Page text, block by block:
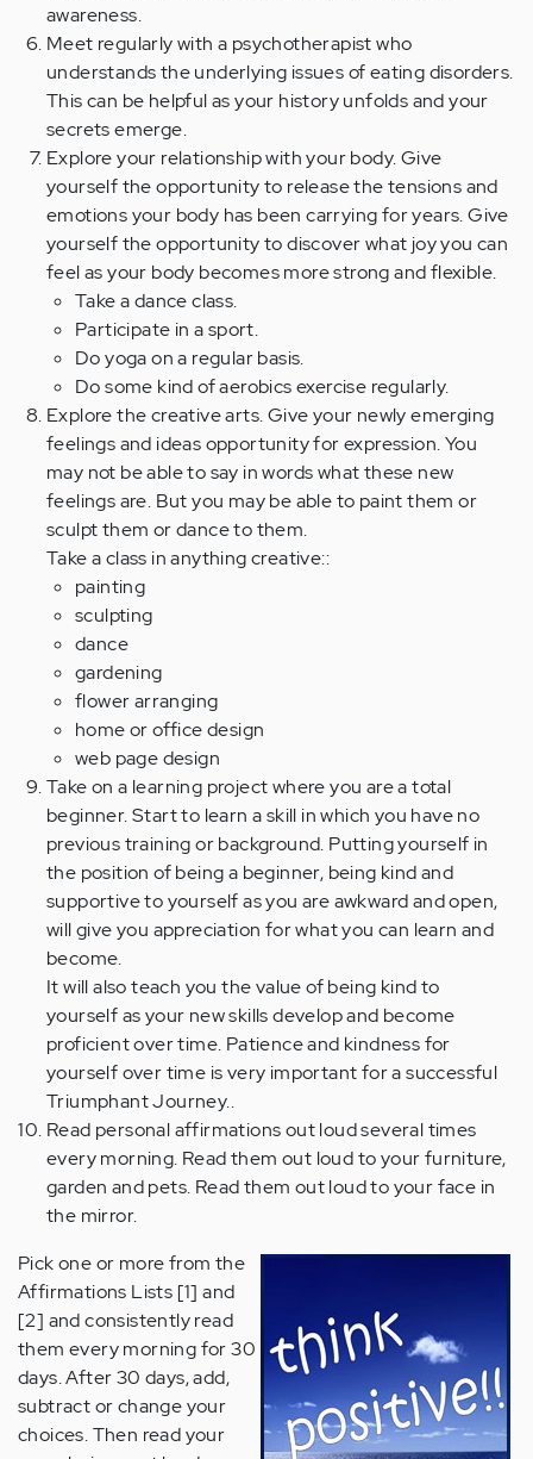
awareness.
Meet regularly with a psychotherapist who
understands the underlying issues of eating disorders.
This can be helpful as your history unfolds and your
secrets emerge.
Explore your relationship with your body. Give
yourself the opportunity to release the tensions and
emotions your body has been carrying for years. Give
yourself the opportunity to discover what joy you can
feel as your body becomes more strong and flexible.
Take a dance class.
Participate in a sport.
Do yoga on a regular basis.
Do some kind of aerobics exercise regularly.
Explore the creative arts. Give your newly emerging
feelings and ideas opportunity for expression. You
may not be able to say in words what these new
feelings are. But you may be able to paint them or
sculpt them or dance to them.
Take a class in anything creative::
painting
sculpting
dance
gardening
flower arranging
home or office design
web page design
Take on a learning project where you are a total
beginner. Start to learn a skill in which you have no
previous training or background. Putting yourself in
the position of being a beginner, being kind and
supportive to yourself as you are awkward and open,
will give you appreciation for what you can learn and
become.
It will also teach you the value of being kind to
yourself as your new skills develop and become
proficient over time. Patience and kindness for
yourself over time is very important for a successful
Triumphant Journey..
Read personal affirmations out loud several times
every morning. Read them out loud to your furniture,
garden and pets. Read them out loud to your face in
the mirror.
Pick one or more from the
Affirmations Lists [1] and
[2] and consistently read
them every morning for 30
days. After 30 days, add,
subtract or change your
choices. Then read your